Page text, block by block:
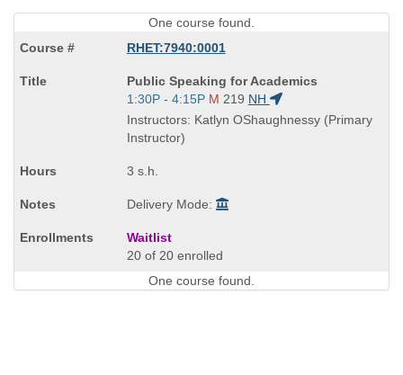
One course found.
RHET:7940:0001
Course
Title
is
Public Speaking for Academics
Start
and
end
1:30P - 4:15P M 219 NH
Instructors: Katlyn OShaughnessy (Primary
Instructor)
3 s.h.
Delivery Mode:
Waitlist
20 of 20 enrolled
One course found.